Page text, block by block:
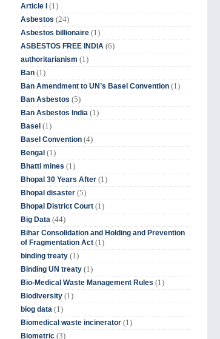
Article I (1)
Asbestos (24)
Asbestos billionaire (1)
ASBESTOS FREE INDIA (6)
authoritarianism (1)
Ban (1)
Ban Amendment to UN’s Basel Convention (1)
Ban Asbestos (5)
Ban Asbestos India (1)
Basel (1)
Basel Convention (4)
Bengal (1)
Bhatti mines (1)
Bhopal 30 Years After (1)
Bhopal disaster (5)
Bhopal District Court (1)
Big Data (44)
Bihar Consolidation and Holding and Prevention
of Fragmentation Act (1)
binding treaty (1)
Binding UN treaty (1)
Bio-Medical Waste Management Rules (1)
Biodiversity (1)
biog data (1)
Biomedical waste incinerator (1)
Biometric (3)